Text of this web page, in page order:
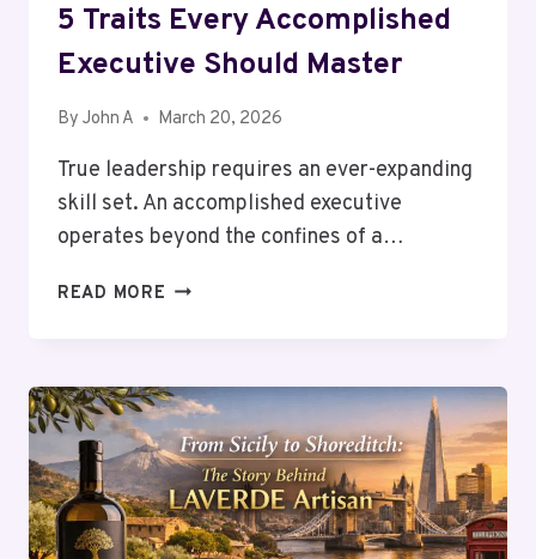
5 Traits Every Accomplished
Executive Should Master
By John A March 20, 2026
True leadership requires an ever-expanding
skill set. An accomplished executive
operates beyond the confines of a…
READ MORE 5
EXECUTIVE
SHOULD
MASTER